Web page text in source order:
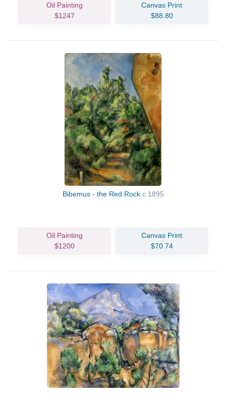
Oil Painting
$1247
Canvas Print
$88.80
Bibemus - the Red Rock c.1895
Oil Painting
$1200
Canvas Print
$70.74